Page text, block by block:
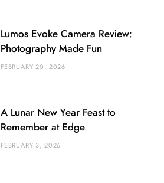
Lumos Evoke Camera Review:
Photography Made Fun
FEBRUARY 20, 2026
A Lunar New Year Feast to
Remember at Edge
FEBRUARY 3, 2026